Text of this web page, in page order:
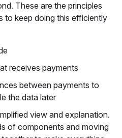
These are the principles
to keep doing this efficiently
receives payments
between payments to
the data later
view and explanation.
of components and moving